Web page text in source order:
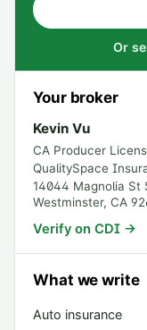
Or
Your broker
Kevin Vu
CA Producer
QualitySpace
14044 Magnolia St
Westminster, CA
Verify on CDI →
What we write
Auto insurance